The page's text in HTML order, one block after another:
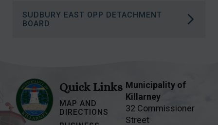
More information on the Wiikwemkoong
More information on how Naloxone Saves
Lives.
SUDBURY EAST OPP DETACHMENT
BOARD
Quick Links
MAP AND
DIRECTIONS
Municipality of
Killarney
32 Commissioner
Street